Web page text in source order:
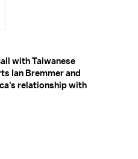
with Taiwanese
Ian Bremmer and
relationship with